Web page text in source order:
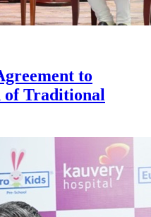
to
of Traditional